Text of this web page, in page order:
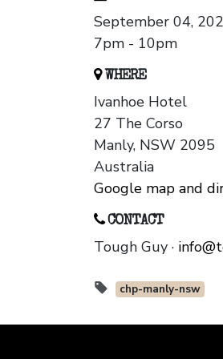
September 04,
7pm - 10pm
WHERE
Ivanhoe Hotel
27 The Corso
Manly, NSW 2095
Australia
Google map and
CONTACT
Tough Guy ·
chp-manly-nsw